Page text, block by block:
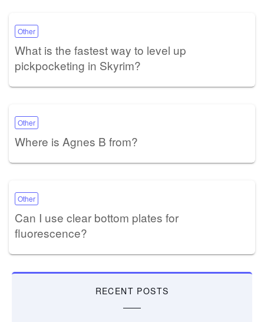
Other
What is the fastest way to level up
pickpocketing in Skyrim?
Other
Where is Agnes B from?
Other
Can I use clear bottom plates for
fluorescence?
RECENT POSTS